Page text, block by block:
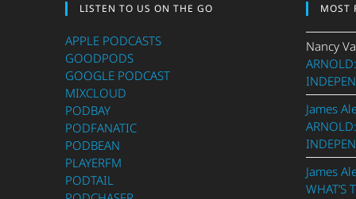
LISTEN TO US ON THE GO
APPLE PODCASTS
GOODPODS
GOOGLE PODCAST
MIXCLOUD
PODBAY
PODFANATIC
PODBEAN
PLAYERFM
PODTAIL
MOST
Nancy
James
James
WHAT’S